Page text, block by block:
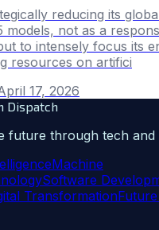
reducing its
models, not as a
to intensely focus its
resources on artifici
17, 2026
Dispatch
future through tech and
Machine
Software
Transformation